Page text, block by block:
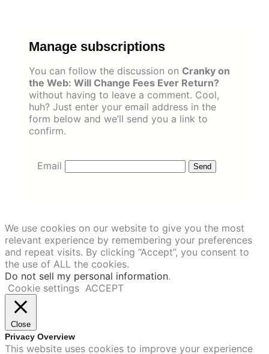
Manage subscriptions
You can follow the discussion on Cranky on
the Web: Will Change Fees Ever Return?
without having to leave a comment. Cool,
huh? Just enter your email address in the
form below and we’ll send you a link to
confirm.
Email
We use cookies on our website to give you the most
relevant experience by remembering your preferences
and repeat visits. By clicking “Accept”, you consent to
the use of ALL the cookies.
Do not sell my personal information.
Cookie settings ACCEPT
Close
Privacy Overview
This website uses cookies to improve your experience